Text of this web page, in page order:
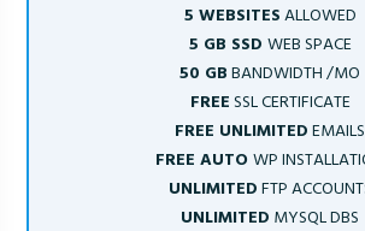
5 WEBSITESALLOWED
5 GB SSD WEB SPACE
50 GBBANDWIDTH /MO
FREESSL CERTIFICATE
FREE UNLIMITEDEMAILS
FREE AUTOWP
UNLIMITEDFTP
UNLIMITED MYSQL DBS